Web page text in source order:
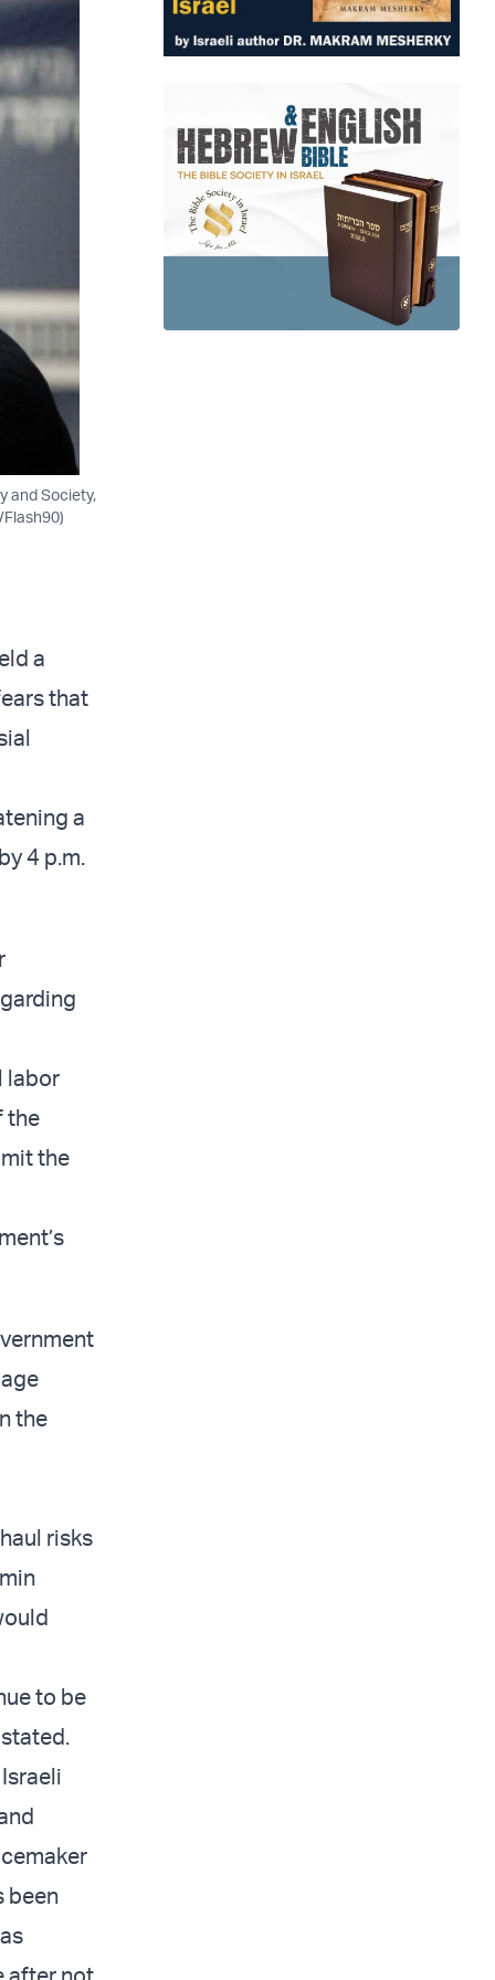
and Society,
a
that
a
4 p.m.
labor
the
the
the
risks
to be
been